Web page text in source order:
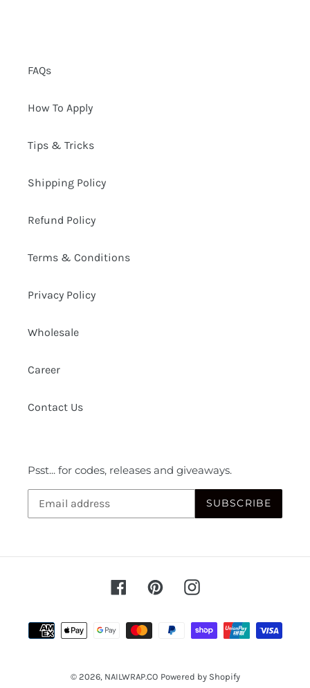
FAQs
How To Apply
Tips & Tricks
Shipping Policy
Refund Policy
Terms & Conditions
Privacy Policy
Wholesale
Career
Contact Us
Psst... for codes, releases and giveaways.
SUBSCRIBE
FacebookPinterestInstagram
Payment
methods
© 2026, NAILWRAP.CO Powered by Shopify